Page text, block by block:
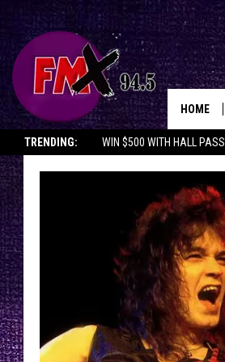
TRENDING: WIN $500 WITH HALL PASS
HOME